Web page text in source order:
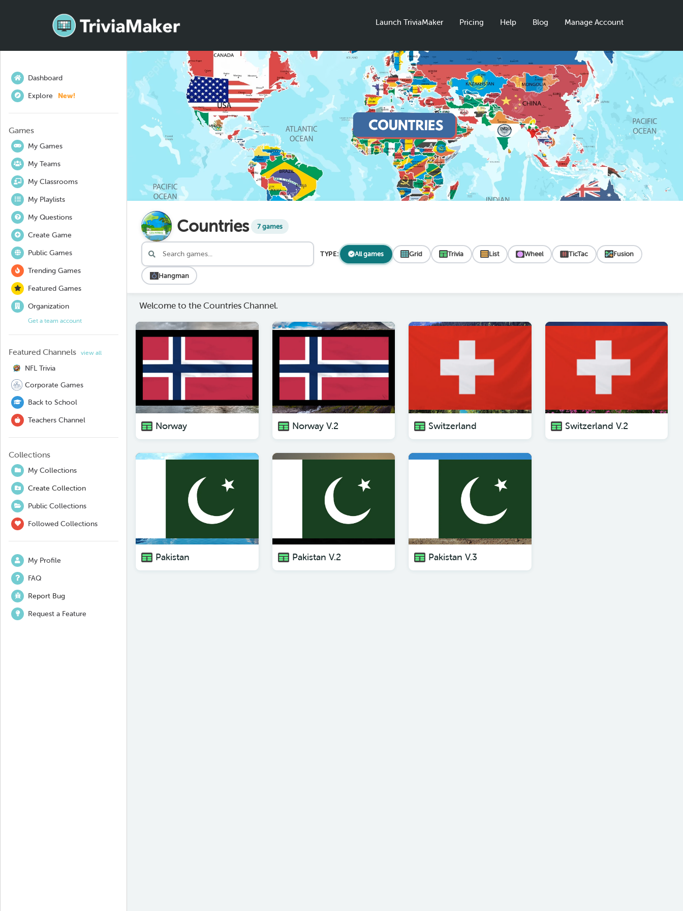
Launch TriviaMaker Pricing Help Blog Manage Account
Dashboard
Explore New!
Games
My Games
My Teams
My Classrooms
My Playlists
My Questions
Create Game
Public Games
Trending Games
Featured Games
Organization
Get a team account
Featured Channels view all
NFL Trivia
Corporate Games
Back to School
Teachers Channel
Collections
My Collections
Create Collection
Public Collections
Followed Collections
My Profile
FAQ
Report Bug
Request a Feature
Countries 7 games
TYPE: All games Grid Trivia List Wheel TicTac Fusion
Hangman
Welcome to the Countries Channel.
Norway Norway V.2 Switzerland Switzerland V.2
Pakistan Pakistan V.2 Pakistan V.3